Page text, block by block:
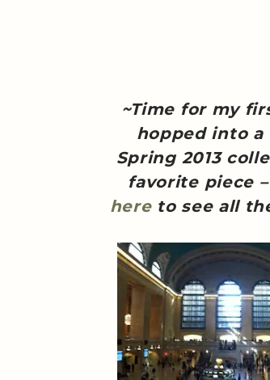
~Time for my
hopped into a
Spring 2013
favorite piece
hereto see all